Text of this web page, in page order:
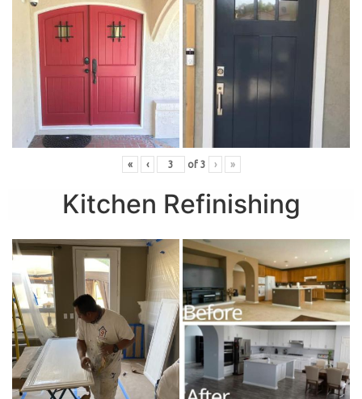
« ‹ of 3 › »
Kitchen Refinishing